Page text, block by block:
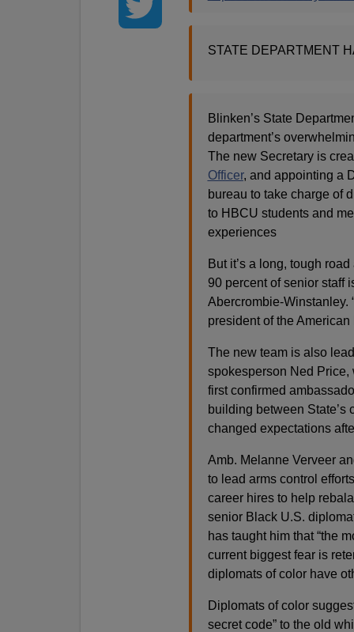
STATE DEPARTMENT
Blinken’s State
department’s
The new Secretary is
Officer, and appointing a
bureau to take charge of
to HBCU students and
experiences
But it’s a long, tough
90 percent of senior staff
Abercrombie-Winstanley.
president of the
The new team is also
spokesperson Ned Price,
first confirmed
building between State’s
changed expectations
Amb. Melanne Verveer
to lead arms control
career hires to help
senior Black U.S.
has taught him that “the
current biggest fear is
diplomats of color have
Diplomats of color
secret code” to the old